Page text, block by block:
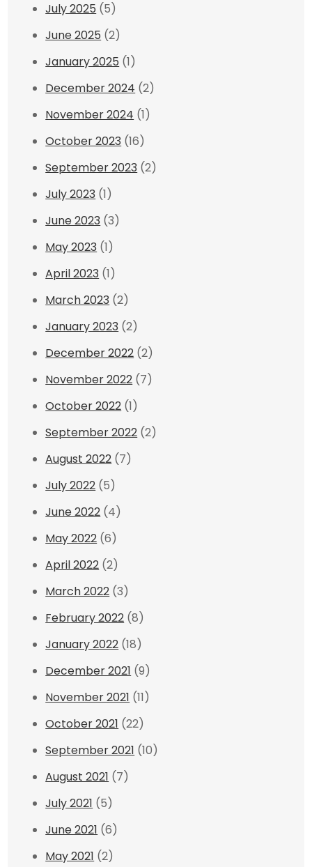
July 2025 (5)
June 2025 (2)
January 2025 (1)
December 2024 (2)
November 2024 (1)
October 2023 (16)
September 2023 (2)
July 2023 (1)
June 2023 (3)
May 2023 (1)
April 2023 (1)
March 2023 (2)
January 2023 (2)
December 2022 (2)
November 2022 (7)
October 2022 (1)
September 2022 (2)
August 2022 (7)
July 2022 (5)
June 2022 (4)
May 2022 (6)
April 2022 (2)
March 2022 (3)
February 2022 (8)
January 2022 (18)
December 2021 (9)
November 2021 (11)
October 2021 (22)
September 2021 (10)
August 2021 (7)
July 2021 (5)
June 2021 (6)
May 2021 (2)